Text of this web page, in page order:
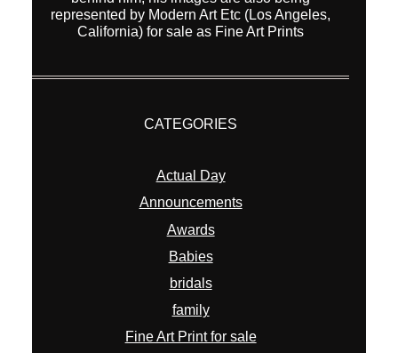
represented by Modern Art Etc (Los Angeles,
California) for sale as Fine Art Prints
CATEGORIES
Actual Day
Announcements
Awards
Babies
bridals
family
Fine Art Print for sale